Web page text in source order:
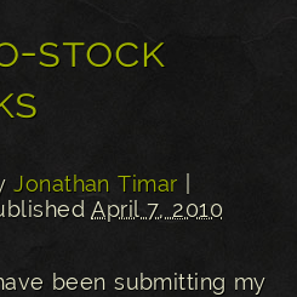
stock
Jonathan Timar
April 7, 2010
been submitting my